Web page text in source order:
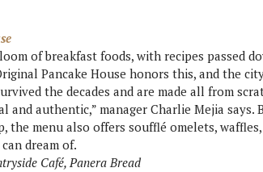
of breakfast foods, with recipes passed
Pancake House honors this, and the
the decades and are made all from
and authentic,” manager Charlie Mejia says.
the menu also offers soufflé omelets,
dream of.
Café, Panera Bread